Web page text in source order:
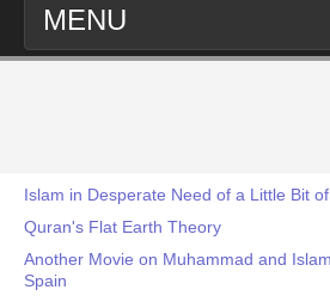
MENU
Islam in Desperate Need of a Little Bit
Quran's Flat Earth Theory
Another Movie on Muhammad and
Spain